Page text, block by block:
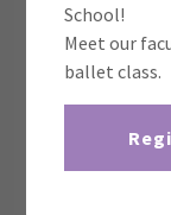
School!
Meet our
ballet class.